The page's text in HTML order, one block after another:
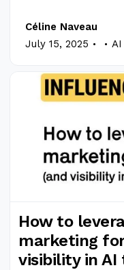
Céline Naveau
July 15, 2025 . .
How to
marketing
visibility in AI